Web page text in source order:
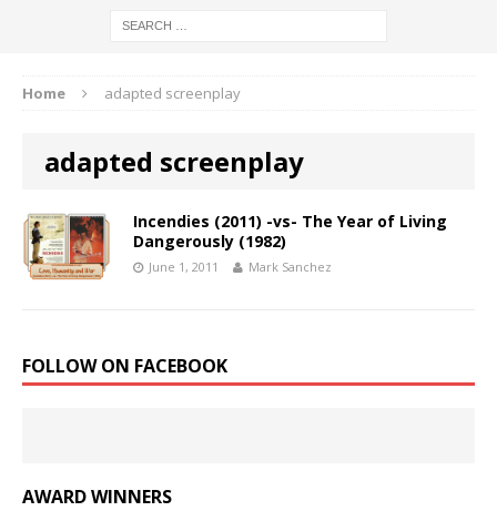
Home adapted screenplay
adapted screenplay
Incendies (2011) -vs- The Year of Living
Dangerously (1982)
June 1, 2011 Mark Sanchez
FOLLOW ON FACEBOOK
AWARD WINNERS